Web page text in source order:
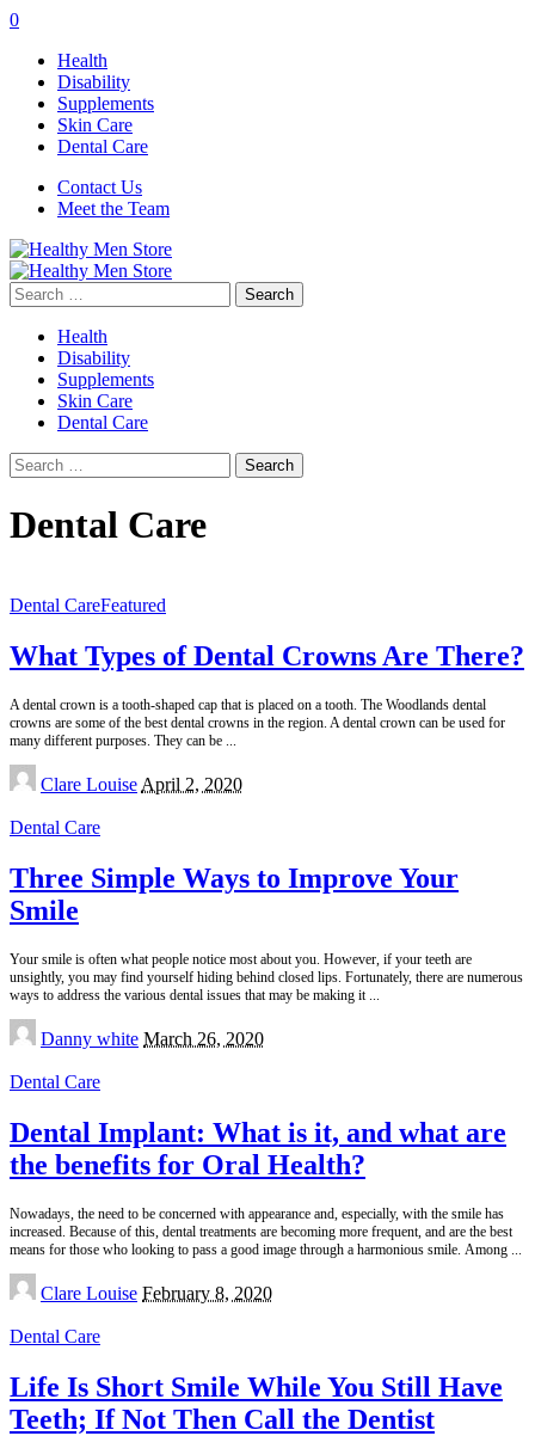
0
Health
Disability
Supplements
Skin Care
Dental Care
Contact Us
Meet the Team
Search
for:
Health
Disability
Supplements
Skin Care
Dental Care
Search
for:
Dental Care
Dental CareFeatured
What Types of Dental Crowns Are There?
A dental crown is a tooth-shaped cap that is placed on a tooth. The Woodlands dental
crowns are some of the best dental crowns in the region. A dental crown can be used for
many different purposes. They can be
Posted
by
Clare Louise April 2, 2020
Dental Care
Three Simple Ways to Improve Your
Smile
Your smile is often what people notice most about you. However, if your teeth are
unsightly, you may find yourself hiding behind closed lips. Fortunately, there are numerous
ways to address the various dental issues that may be making it
Posted
by
Danny white March 26, 2020
Dental Care
Dental Implant: What is it, and what are
the benefits for Oral Health?
Nowadays, the need to be concerned with appearance and, especially, with the smile has
increased. Because of this, dental treatments are becoming more frequent, and are the best
means for those who looking to pass a good image through a harmonious smile. Among
Posted
by
Clare Louise February 8, 2020
Dental Care
Life Is Short Smile While You Still Have
Teeth; If Not Then Call the Dentist